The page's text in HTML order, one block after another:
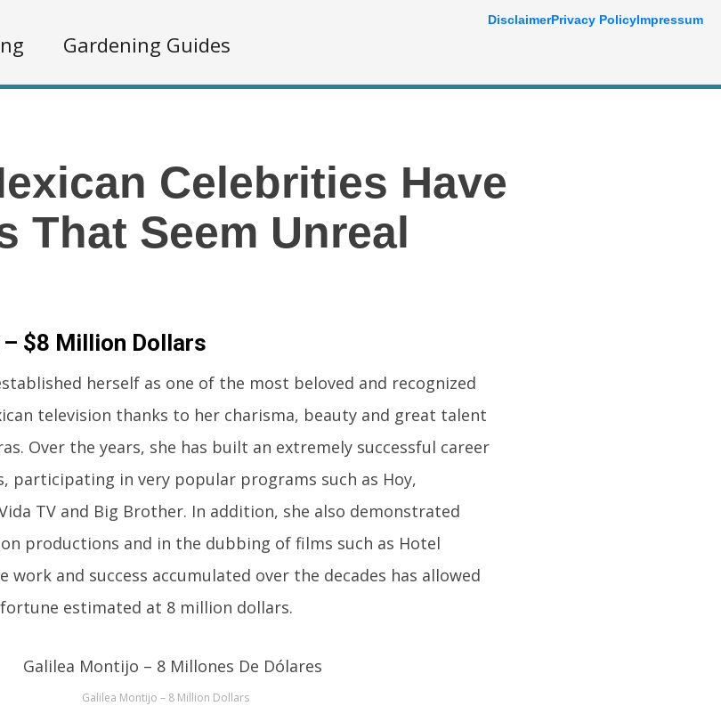
Gardening Guides
Celebrities Have
That Seem Unreal
$8 Million Dollars
herself as one of the most beloved and recognized
television thanks to her charisma, beauty and great talent
Over the years, she has built an extremely successful career
participating in very popular programs such as Hoy,
TV and Big Brother. In addition, she also demonstrated
productions and in the dubbing of films such as Hotel
work and success accumulated over the decades has allowed
estimated at 8 million dollars.
Galilea Montijo – 8 Million Dollars
DisclaimerPrivacy PolicyImpressum